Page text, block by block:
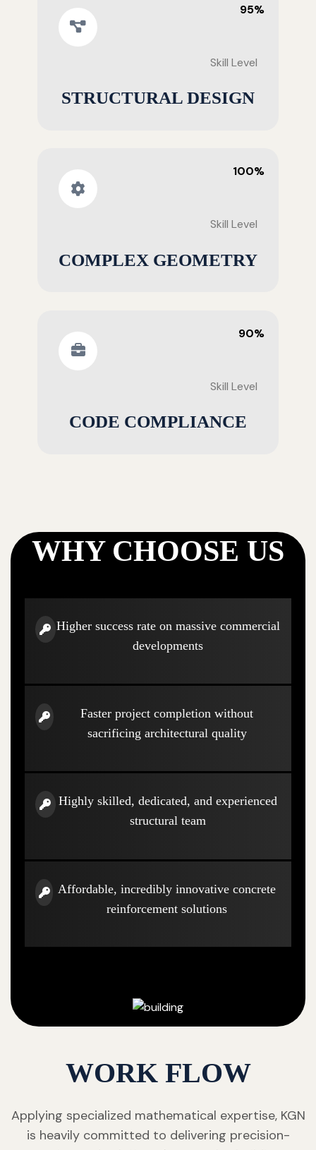
95%
Skill Level
STRUCTURAL DESIGN
100%
Skill Level
COMPLEX GEOMETRY
90%
Skill Level
CODE COMPLIANCE
WHY CHOOSE US
Higher success rate on massive commercial
developments
Faster project completion without
sacrificing architectural quality
Highly skilled, dedicated, and experienced
structural team
Affordable, incredibly innovative concrete
reinforcement solutions
WORK FLOW
Applying specialized mathematical expertise, KGN
is heavily committed to delivering precision-